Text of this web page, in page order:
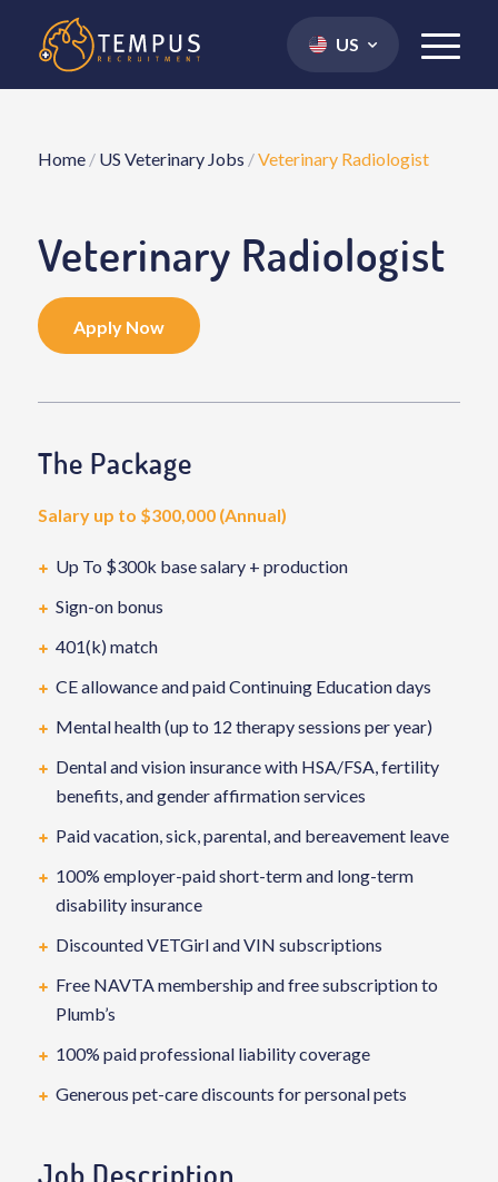
US
Home/ US Veterinary Jobs /Veterinary Radiologist
Veterinary Radiologist
Apply Now
The Package
Salary up to $300,000 (Annual)
Up To $300k base salary + production
Sign-on bonus
401(k) match
CE allowance and paid Continuing Education days
Mental health (up to 12 therapy sessions per year)
Dental and vision insurance with HSA/FSA, fertility
benefits, and gender affirmation services
Paid vacation, sick, parental, and bereavement leave
100% employer-paid short-term and long-term
disability insurance
Discounted VETGirl and VIN subscriptions
Free NAVTA membership and free subscription to
Plumb’s
100% paid professional liability coverage
Generous pet-care discounts for personal pets
Job Description